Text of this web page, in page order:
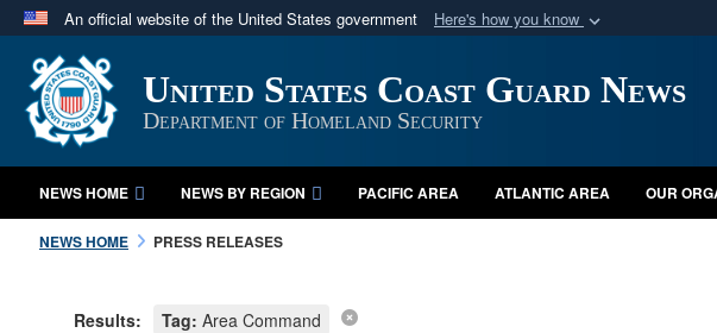
An official website of the United States government Here's how you know
Official websites use .mil
A.mil website belongs to an official U.S. Department of Defense organization
in the United States.
United States Coast Guard News
Department of Homeland Security
NEWS HOME NEWS BY REGION PACIFIC AREA ATLANTIC AREA OUR
NEWS HOME PRESS RELEASES
Results: Tag: Area Command